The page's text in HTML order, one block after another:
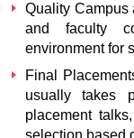
Quality Campus
and faculty
environment for
Final
usually takes
placement
selection based